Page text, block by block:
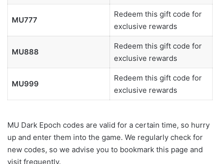
MU777
Redeem this gift code for
exclusive rewards
MU888
Redeem this gift code for
exclusive rewards
MU999
Redeem this gift code for
exclusive rewards
MU Dark Epoch codes are valid for a certain time, so hurry
up and enter them into the game. We regularly check for
new codes, so we advise you to bookmark this page and
visit frequently.